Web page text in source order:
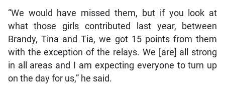
“We would have missed them, but if you look at
what those girls contributed last year, between
Brandy, Tina and Tia, we got 15 points from them
with the exception of the relays. We [are] all strong
in all areas and I am expecting everyone to turn up
on the day for us,” he said.